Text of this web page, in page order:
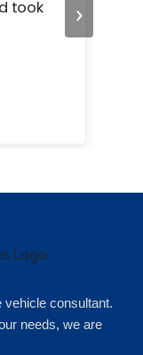
took
›
vehicle consultant.
needs, we are